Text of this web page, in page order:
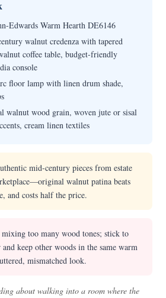
Edwards Warm Hearth DE6146
walnut credenza with tapered
coffee table, budget-friendly
console
floor lamp with linen drum shade,
walnut wood grain, woven jute or sisal
cream linen textiles
mid-century pieces from estate
walnut patina beats
and costs half the price.
too many wood tones; stick to
keep other woods in the same warm
mismatched look.
about walking into a room where the